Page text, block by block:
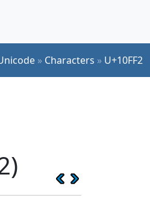
» Characters » U+10FF2